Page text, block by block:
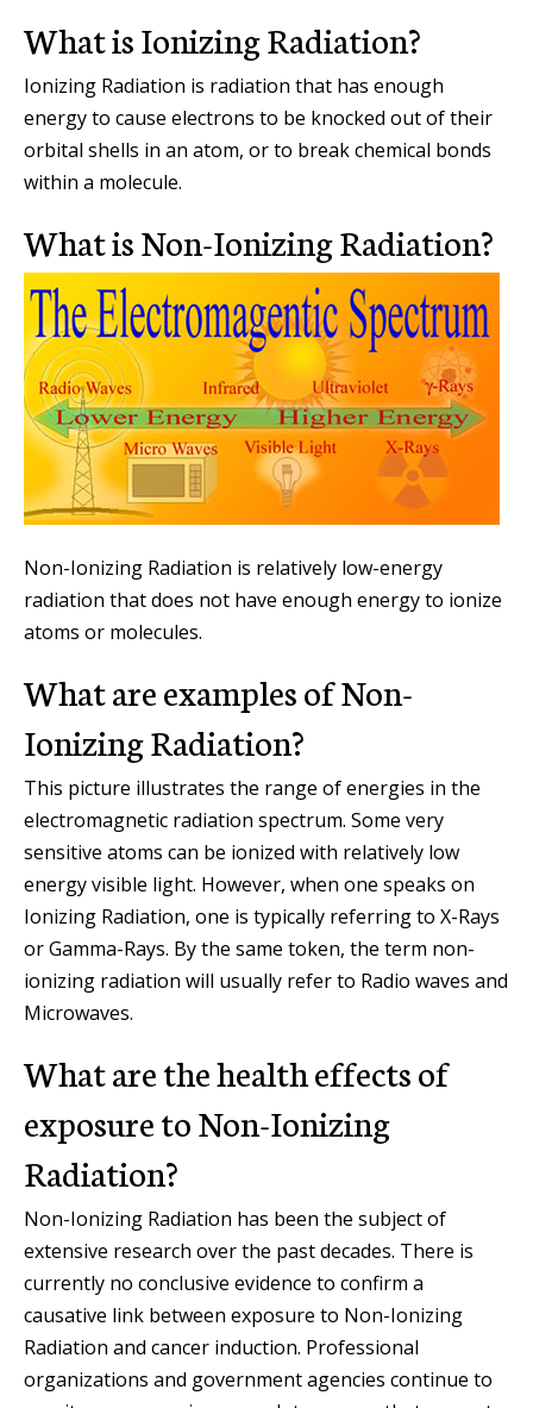
What is Ionizing Radiation?
Ionizing Radiation is radiation that has enough
energy to cause electrons to be knocked out of their
orbital shells in an atom, or to break chemical bonds
within a molecule.
What is Non-Ionizing Radiation?
Non-Ionizing Radiation is relatively low-energy
radiation that does not have enough energy to ionize
atoms or molecules.
What are examples of Non-
Ionizing Radiation?
This picture illustrates the range of energies in the
electromagnetic radiation spectrum. Some very
sensitive atoms can be ionized with relatively low
energy visible light. However, when one speaks on
Ionizing Radiation, one is typically referring to X-Rays
or Gamma-Rays. By the same token, the term non-
ionizing radiation will usually refer to Radio waves and
Microwaves.
What are the health effects of
exposure to Non-Ionizing
Radiation?
Non-Ionizing Radiation has been the subject of
extensive research over the past decades. There is
currently no conclusive evidence to confirm a
causative link between exposure to Non-Ionizing
Radiation and cancer induction. Professional
organizations and government agencies continue to